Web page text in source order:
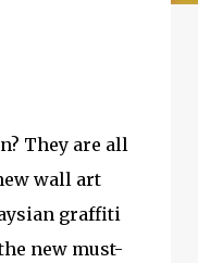
They are all
wall art
graffiti
new must-